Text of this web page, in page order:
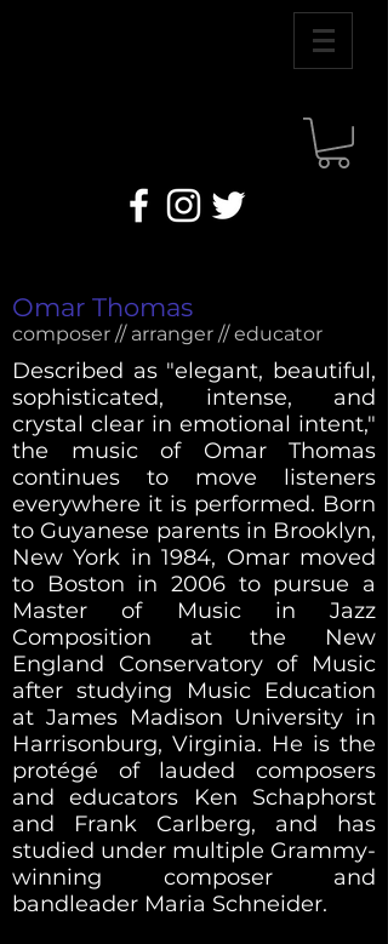
Omar Thomas
composer // arranger // educator
Described as "elegant, beautiful,
sophisticated, intense, and
crystal clear in emotional intent,"
the music of Omar Thomas
continues to move listeners
everywhere it is performed. Born
to Guyanese parents in Brooklyn,
New York in 1984, Omar moved
to Boston in 2006 to pursue a
Master of Music in Jazz
Composition at the New
England Conservatory of Music
after studying Music Education
at James Madison University in
Harrisonburg, Virginia. He is the
protégé of lauded composers
and educators Ken Schaphorst
and Frank Carlberg, and has
studied under multiple Grammy-
winning composer and
bandleader Maria Schneider.